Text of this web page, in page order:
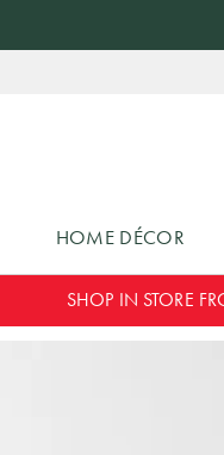
HOME DÉCOR
SHOP IN STORE